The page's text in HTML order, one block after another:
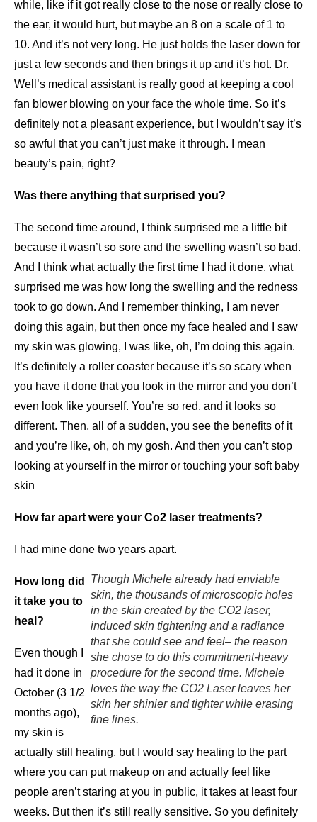
while, like if it got really close to the nose or really close to
the ear, it would hurt, but maybe an 8 on a scale of 1 to
10. And it’s not very long. He just holds the laser down for
just a few seconds and then brings it up and it’s hot. Dr.
Well’s medical assistant is really good at keeping a cool
fan blower blowing on your face the whole time. So it’s
definitely not a pleasant experience, but I wouldn’t say it’s
so awful that you can’t just make it through. I mean
beauty’s pain, right?
Was there anything that surprised you?
The second time around, I think surprised me a little bit
because it wasn’t so sore and the swelling wasn’t so bad.
And I think what actually the first time I had it done, what
surprised me was how long the swelling and the redness
took to go down. And I remember thinking, I am never
doing this again, but then once my face healed and I saw
my skin was glowing, I was like, oh, I’m doing this again.
It’s definitely a roller coaster because it’s so scary when
you have it done that you look in the mirror and you don’t
even look like yourself. You’re so red, and it looks so
different. Then, all of a sudden, you see the benefits of it
and you’re like, oh, oh my gosh. And then you can’t stop
looking at yourself in the mirror or touching your soft baby
skin
How far apart were your Co2 laser treatments?
I had mine done two years apart.
Though Michele already had enviable
skin, the thousands of microscopic holes
in the skin created by the CO2 laser,
induced skin tightening and a radiance
that she could see and feel– the reason
she chose to do this commitment-heavy
procedure for the second time. Michele
loves the way the CO2 Laser leaves her
skin her shinier and tighter while erasing
fine lines.
How long did
it take you to
heal?
Even though I
had it done in
October (3 1/2
months ago),
my skin is
actually still healing, but I would say healing to the part
where you can put makeup on and actually feel like
people aren’t staring at you in public, it takes at least four
weeks. But then it’s still really sensitive. So you definitely